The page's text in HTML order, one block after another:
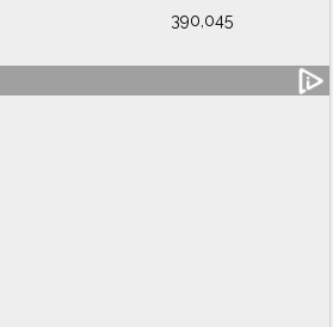
390,045